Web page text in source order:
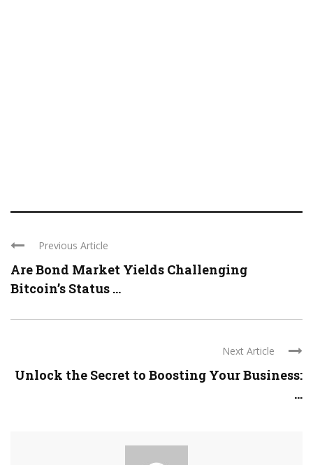
Previous Article
Are Bond Market Yields Challenging
Bitcoin’s Status ...
Next Article
Unlock the Secret to Boosting Your Business:
...